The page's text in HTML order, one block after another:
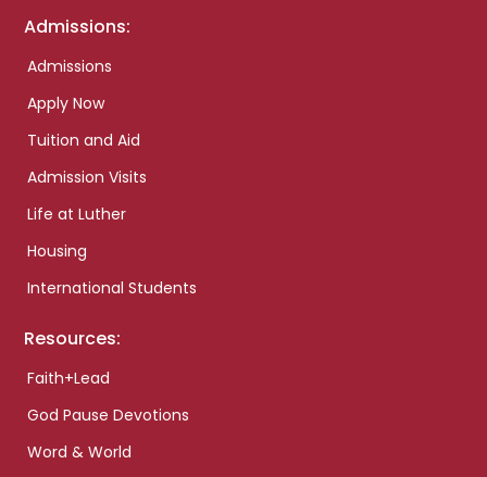
Admissions:
Admissions
Apply Now
Tuition and Aid
Admission Visits
Life at Luther
Housing
International Students
Resources:
Faith+Lead
God Pause Devotions
Word & World